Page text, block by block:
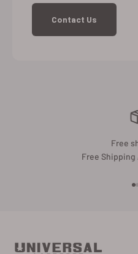
Contact Us
Free
Free Shipping